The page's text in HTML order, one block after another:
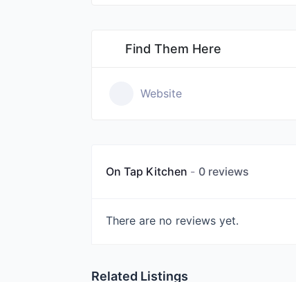
Find Them Here
Website
On Tap Kitchen 0 reviews
There are no reviews yet.
Related Listings